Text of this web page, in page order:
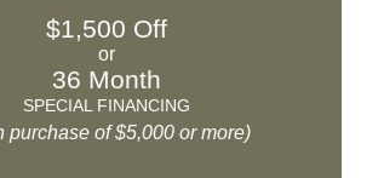
$1,500 Off
or
36 Month
SPECIAL FINANCING
purchase of $5,000 or more)